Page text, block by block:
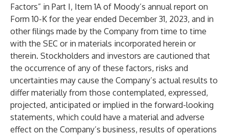
Factors” in Part I, Item 1A of Moody’s annual report on
Form 10-K for the year ended December 31, 2023, and in
other filings made by the Company from time to time
with the SEC or in materials incorporated herein or
therein. Stockholders and investors are cautioned that
the occurrence of any of these factors, risks and
uncertainties may cause the Company’s actual results to
differ materially from those contemplated, expressed,
projected, anticipated or implied in the forward-looking
statements, which could have a material and adverse
effect on the Company’s business, results of operations